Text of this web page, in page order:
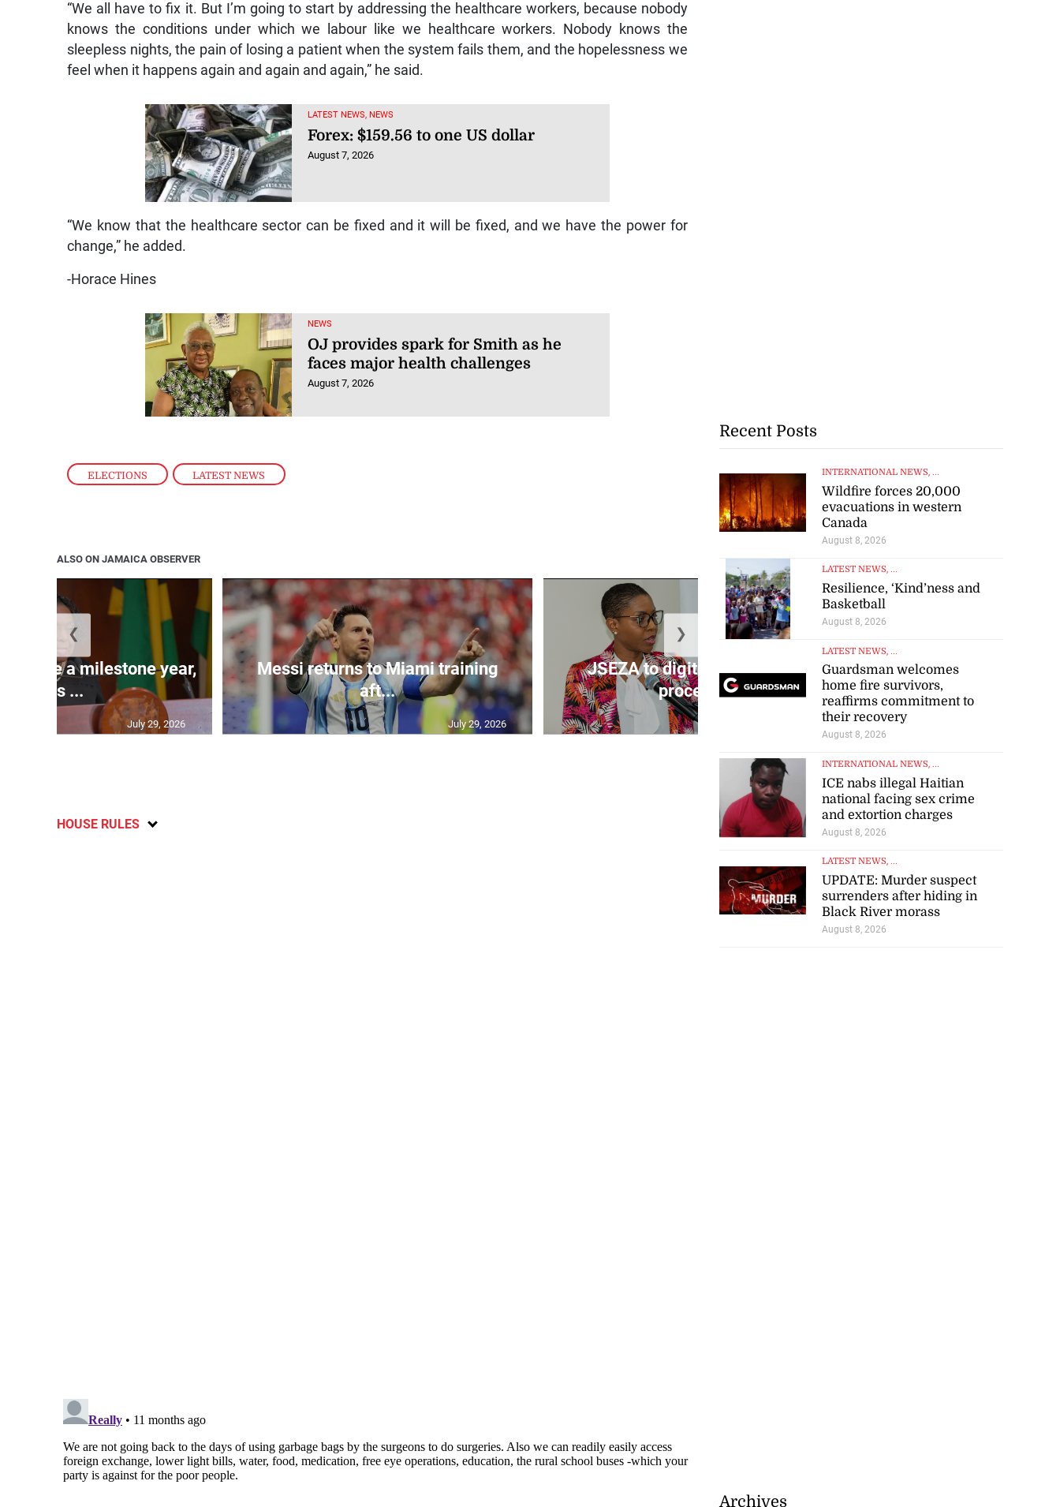
ELECTIONS , LATEST NEWS
“We all have to fix it. But I’m going to start by addressing the healthcare workers, because nobody
knows the conditions under which we labour like we healthcare workers. Nobody knows the
sleepless nights, the pain of losing a patient when the system fails them, and the hopelessness we
feel when it happens again and again and again,” he said.
LATEST NEWS, NEWS
Forex: $159.56 to one US dollar
August 7, 2026
“We know that the healthcare sector can be fixed and it will be fixed, and we have the power for
change,” he added.
-Horace Hines
NEWS
OJ provides spark for Smith as he
faces major health challenges
August 7, 2026
ALSO ON JAMAICA OBSERVER
will be a milestone year,
says ...
July 29, 2026
Messi returns to Miami training
aft...
July 29, 2026
JSEZA to digitise application
process ...
July 29, 2026
❮ ❯
HOUSE RULES
Recent Posts
INTERNATIONAL NEWS, ...
Wildfire forces 20,000
evacuations in western
Canada
August 8, 2026
LATEST NEWS, ...
Resilience, ‘Kind’ness and
Basketball
August 8, 2026
LATEST NEWS, ...
Guardsman welcomes
home fire survivors,
reaffirms commitment to
their recovery
August 8, 2026
INTERNATIONAL NEWS, ...
ICE nabs illegal Haitian
national facing sex crime
and extortion charges
August 8, 2026
LATEST NEWS, ...
UPDATE: Murder suspect
surrenders after hiding in
Black River morass
August 8, 2026
Archives